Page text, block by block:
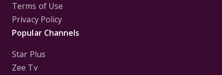
Terms of Use
Privacy Policy
Popular Channels
Star Plus
Zee Tv